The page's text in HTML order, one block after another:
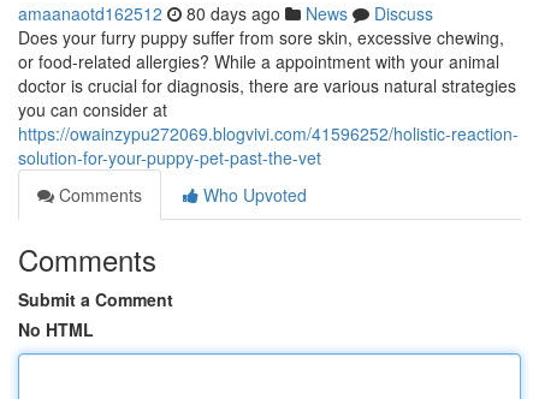
amaanaotd162512 80 days ago News
Discuss
Does your furry puppy suffer from sore skin, excessive chewing,
or food-related allergies? While a appointment with your animal
doctor is crucial for diagnosis, there are various natural strategies
you can consider at
https://owainzypu272069.blogvivi.com/41596252/holistic-reaction-
solution-for-your-puppy-pet-past-the-vet
Comments
Who Upvoted
Comments
Submit a Comment
No HTML